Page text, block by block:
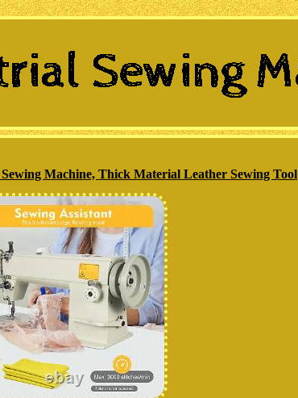
Machine, Thick Material Leather Sewing Tool